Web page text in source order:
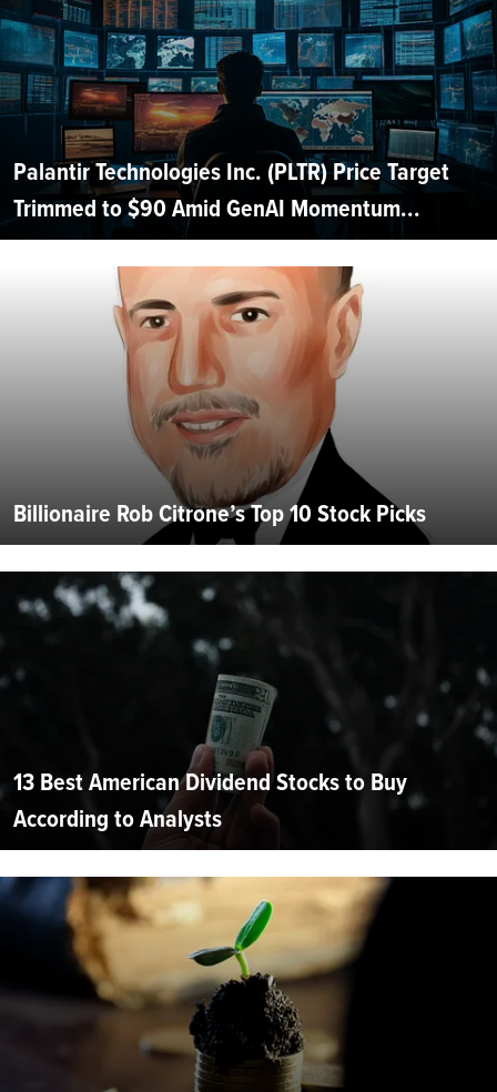
Palantir Technologies Inc. (PLTR) Price Target
Trimmed to $90 Amid GenAI Momentum...
Billionaire Rob Citrone’s Top 10 Stock Picks
13 Best American Dividend Stocks to Buy
According to Analysts